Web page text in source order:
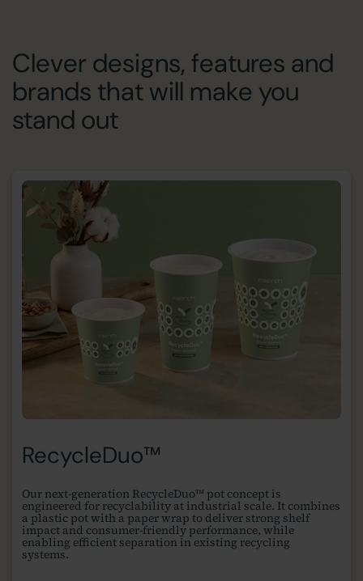
Clever designs, features and
brands that will make you
stand out
RecycleDuo™
Our next-generation RecycleDuo™ pot concept is
engineered for recyclability at industrial scale. It combines
a plastic pot with a paper wrap to deliver strong shelf
impact and consumer-friendly performance, while
enabling efficient separation in existing recycling
systems.